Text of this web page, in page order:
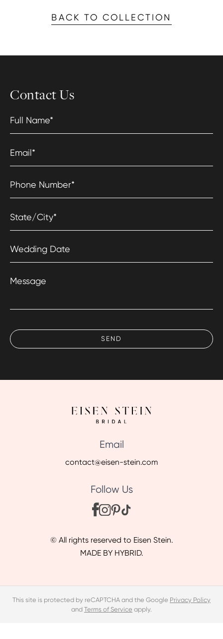
BACK TO COLLECTION
Contact Us
Full Name*
Email*
Phone Number*
State/City*
Wedding Date
Message
Email
contact@eisen-stein.com
Follow Us
© All rights reserved to Eisen Stein.
MADE BY HYBRID.
This site is protected by reCAPTCHA and the Google Privacy Policy
and Terms of Service apply.